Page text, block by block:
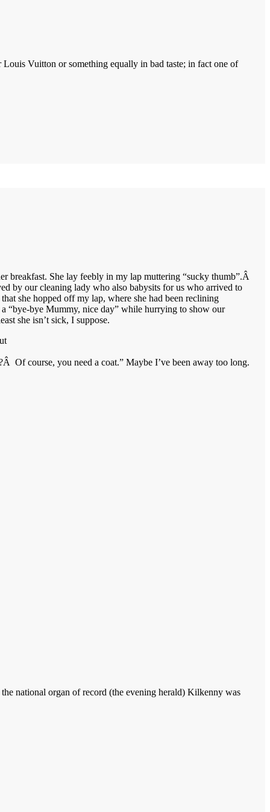
Vuitton or something equally in bad taste; in fact one of
breakfast. She lay feebly in my lap muttering “sucky thumb”.Â
by our cleaning lady who also babysits for us who arrived to
she hopped off my lap, where she had been reclining
“bye-bye Mummy, nice day” while hurrying to show our
she isn’t sick, I suppose.
Of course, you need a coat.” Maybe I’ve been away too long.
national organ of record (the evening herald) Kilkenny was